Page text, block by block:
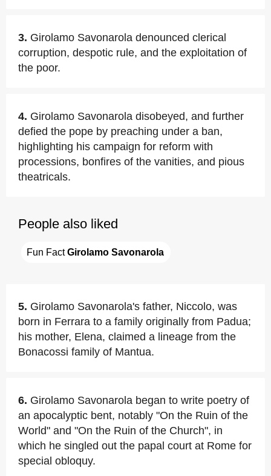
3. Girolamo Savonarola denounced clerical
corruption, despotic rule, and the exploitation of
the poor.
4. Girolamo Savonarola disobeyed, and further
defied the pope by preaching under a ban,
highlighting his campaign for reform with
processions, bonfires of the vanities, and pious
theatricals.
People also liked
Fun Fact Girolamo Savonarola
5. Girolamo Savonarola's father, Niccolo, was
born in Ferrara to a family originally from Padua;
his mother, Elena, claimed a lineage from the
Bonacossi family of Mantua.
6. Girolamo Savonarola began to write poetry of
an apocalyptic bent, notably "On the Ruin of the
World" and "On the Ruin of the Church", in
which he singled out the papal court at Rome for
special obloquy.